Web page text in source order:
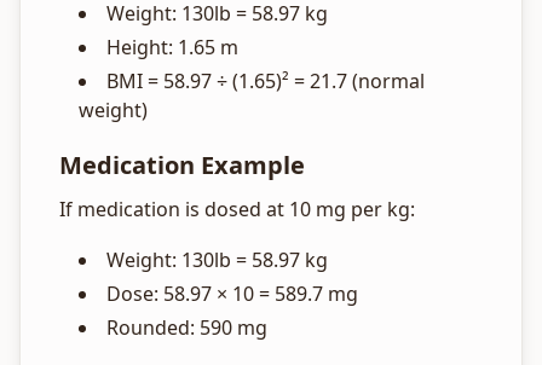
Weight: 130lb = 58.97 kg
Height: 1.65 m
BMI = 58.97 ÷ (1.65)² = 21.7 (normal
weight)
Medication Example
If medication is dosed at 10 mg per kg:
Weight: 130lb = 58.97 kg
Dose: 58.97 × 10 = 589.7 mg
Rounded: 590 mg